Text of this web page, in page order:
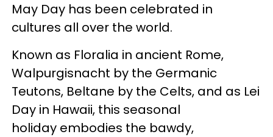
May Day has been celebrated in
cultures all over the world.
Known as Floralia in ancient Rome,
Walpurgisnacht by the Germanic
Teutons, Beltane by the Celts, and as Lei
Day in Hawaii, this seasonal
holiday embodies the bawdy,